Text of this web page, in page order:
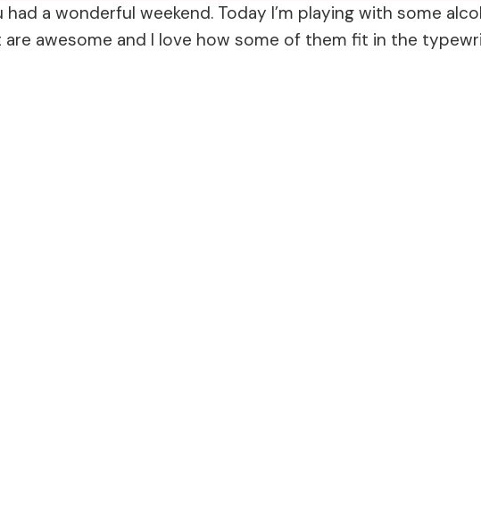
had a wonderful weekend. Today I’m playing with some
awesome and I love how some of them fit in the